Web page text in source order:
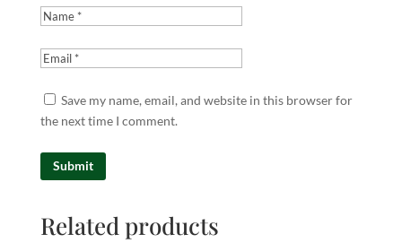
Save my name, email, and website in this browser for
the next time I comment.
Related products